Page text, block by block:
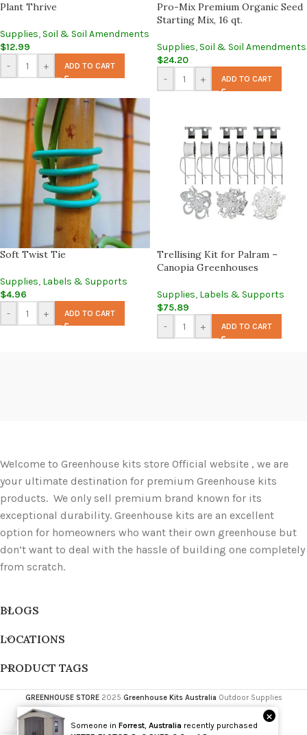
Plant Thrive
Supplies, Soil & Soil Amendments
$12.99
-
+ ADD TO CART
Pro-Mix Premium Organic Seed
Starting Mix, 16 qt.
Supplies, Soil & Soil Amendments
$24.20
-
+ ADD TO CART
Soft Twist Tie
Supplies, Labels & Supports
$4.96
-
+ ADD TO CART
Trellising Kit for Palram –
Canopia Greenhouses
Supplies, Labels & Supports
$75.89
-
+ ADD TO CART
Welcome to Greenhouse kits store Official website , we are
your ultimate destination for premium Greenhouse kits
products. We only sell premium brand known for its
exceptional durability. Greenhouse kits are an excellent
option for homeowners who want their own greenhouse but
don’t want to deal with the hassle of building one completely
from scratch.
BLOGS
LOCATIONS
PRODUCT TAGS
GREENHOUSE STORE 2025 Greenhouse Kits Australia Outdoor Supplies
Someone in Forrest Australia recently purchased
×